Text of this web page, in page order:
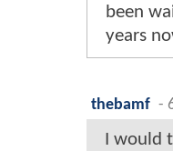
been
years
thebamf -
I would